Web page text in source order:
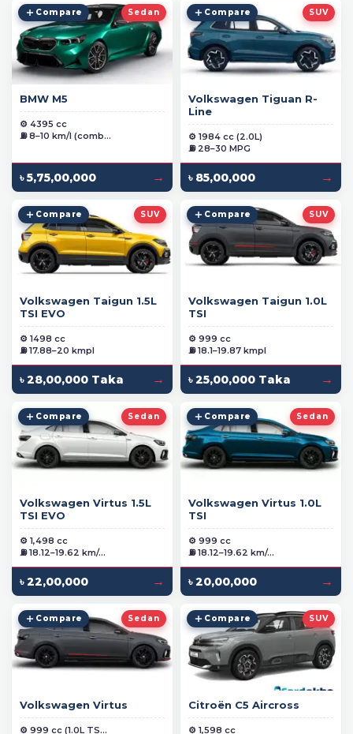
Sedan
Compare
BMW M5
⚙️ 4395 cc
⛽ 8–10 km/l (comb...
৳ 5,75,00,000 →
SUV
Compare
Volkswagen Tiguan R-
Line
⚙️ 1984 cc (2.0L)
⛽ 28–30 MPG
৳ 85,00,000 →
SUV
Compare
Volkswagen Taigun 1.5L
TSI EVO
⚙️ 1498 cc
⛽ 17.88–20 kmpl
৳ 28,00,000 Taka →
SUV
Compare
Volkswagen Taigun 1.0L
TSI
⚙️ 999 cc
⛽ 18.1–19.87 kmpl
৳ 25,00,000 Taka →
Sedan
Compare
Volkswagen Virtus 1.5L
TSI EVO
⚙️ 1,498 cc
⛽ 18.12–19.62 km/...
৳ 22,00,000 →
Sedan
Compare
Volkswagen Virtus 1.0L
TSI
⚙️ 999 cc
⛽ 18.12–19.62 km/...
৳ 20,00,000 →
Sedan
Compare
Volkswagen Virtus
⚙️ 999 cc (1.0L TS...
SUV
Compare
Citroën C5 Aircross
⚙️ 1,598 cc